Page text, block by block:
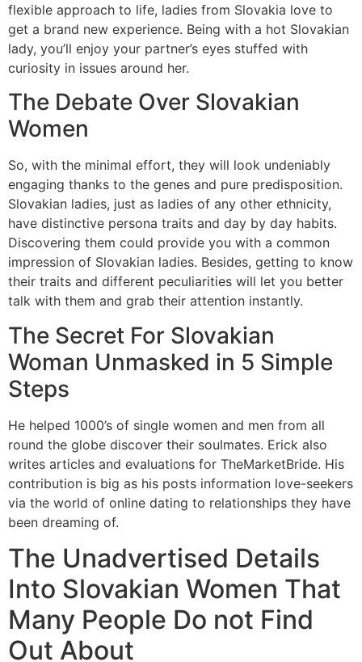
flexible approach to life, ladies from Slovakia love to
get a brand new experience. Being with a hot Slovakian
lady, you’ll enjoy your partner’s eyes stuffed with
curiosity in issues around her.
The Debate Over Slovakian
Women
So, with the minimal effort, they will look undeniably
engaging thanks to the genes and pure predisposition.
Slovakian ladies, just as ladies of any other ethnicity,
have distinctive persona traits and day by day habits.
Discovering them could provide you with a common
impression of Slovakian ladies. Besides, getting to know
their traits and different peculiarities will let you better
talk with them and grab their attention instantly.
The Secret For Slovakian
Woman Unmasked in 5 Simple
Steps
He helped 1000’s of single women and men from all
round the globe discover their soulmates. Erick also
writes articles and evaluations for TheMarketBride. His
contribution is big as his posts information love-seekers
via the world of online dating to relationships they have
been dreaming of.
The Unadvertised Details
Into Slovakian Women That
Many People Do not Find
Out About